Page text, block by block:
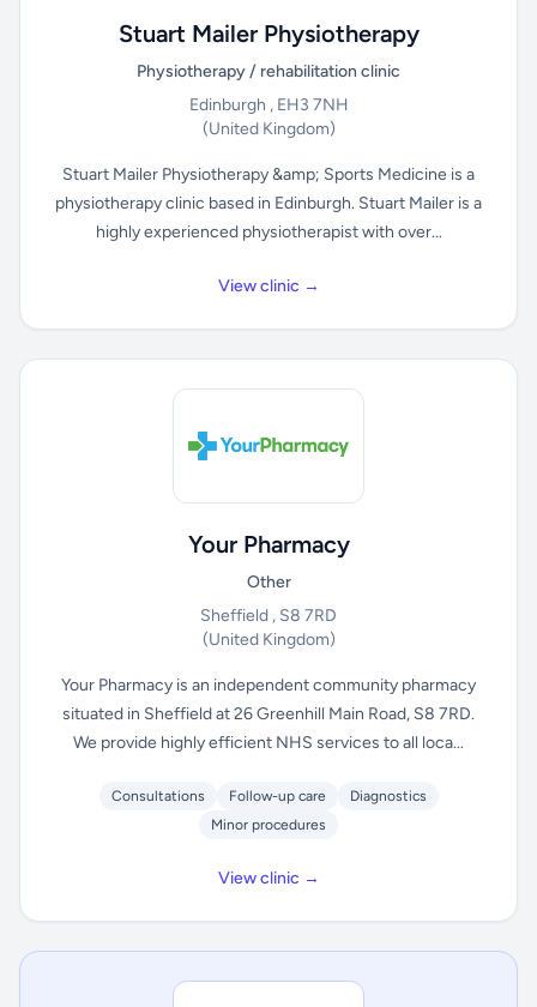
Stuart Mailer Physiotherapy
Physiotherapy / rehabilitation clinic
Edinburgh , EH3 7NH
(United Kingdom)
Stuart Mailer Physiotherapy &amp; Sports Medicine is a
physiotherapy clinic based in Edinburgh. Stuart Mailer is a
highly experienced physiotherapist with over...
View clinic →
Your Pharmacy
Other
Sheffield , S8 7RD
(United Kingdom)
Your Pharmacy is an independent community pharmacy
situated in Sheffield at 26 Greenhill Main Road, S8 7RD.
We provide highly efficient NHS services to all loca...
Consultations Follow-up care
Diagnostics
Minor procedures
View clinic →